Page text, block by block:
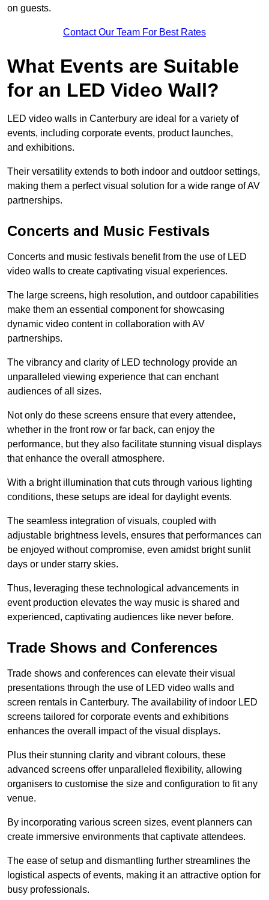
on guests.
Contact Our Team For Best Rates
What Events are Suitable
for an LED Video Wall?
LED video walls in Canterbury are ideal for a variety of
events, including corporate events, product launches,
and exhibitions.
Their versatility extends to both indoor and outdoor settings,
making them a perfect visual solution for a wide range of AV
partnerships.
Concerts and Music Festivals
Concerts and music festivals benefit from the use of LED
video walls to create captivating visual experiences.
The large screens, high resolution, and outdoor capabilities
make them an essential component for showcasing
dynamic video content in collaboration with AV
partnerships.
The vibrancy and clarity of LED technology provide an
unparalleled viewing experience that can enchant
audiences of all sizes.
Not only do these screens ensure that every attendee,
whether in the front row or far back, can enjoy the
performance, but they also facilitate stunning visual displays
that enhance the overall atmosphere.
With a bright illumination that cuts through various lighting
conditions, these setups are ideal for daylight events.
The seamless integration of visuals, coupled with
adjustable brightness levels, ensures that performances can
be enjoyed without compromise, even amidst bright sunlit
days or under starry skies.
Thus, leveraging these technological advancements in
event production elevates the way music is shared and
experienced, captivating audiences like never before.
Trade Shows and Conferences
Trade shows and conferences can elevate their visual
presentations through the use of LED video walls and
screen rentals in Canterbury. The availability of indoor LED
screens tailored for corporate events and exhibitions
enhances the overall impact of the visual displays.
Plus their stunning clarity and vibrant colours, these
advanced screens offer unparalleled flexibility, allowing
organisers to customise the size and configuration to fit any
venue.
By incorporating various screen sizes, event planners can
create immersive environments that captivate attendees.
The ease of setup and dismantling further streamlines the
logistical aspects of events, making it an attractive option for
busy professionals.